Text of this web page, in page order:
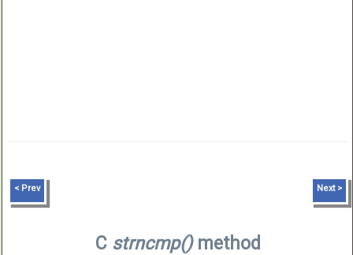
< Prev Next >
C strncmp()method